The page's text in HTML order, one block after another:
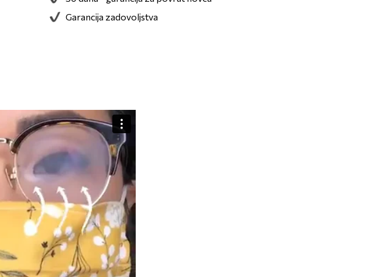
Garancija zadovoljstva